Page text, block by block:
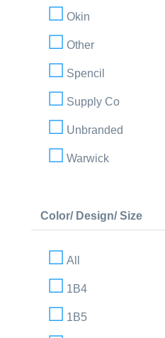
Okin
Other
Spencil
Supply Co
Unbranded
Warwick
Color/ Design/ Size
All
1B4
1B5